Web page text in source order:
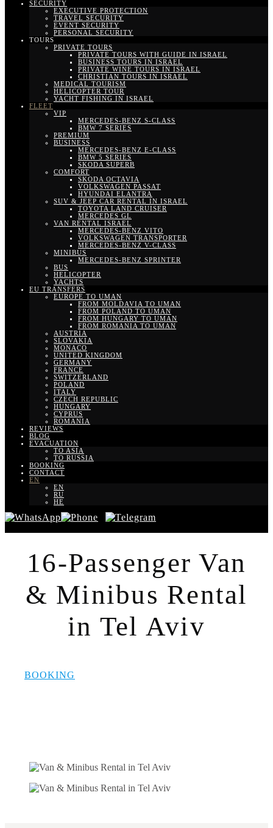
SECURITY
EXECUTIVE PROTECTION
TRAVEL SECURITY
EVENT SECURITY
PERSONAL SECURITY
TOURS
PRIVATE TOURS
PRIVATE TOURS WITH GUIDE IN ISRAEL
BUSINESS TOURS IN ISRAEL
PRIVATE WINE TOURS IN ISRAEL
CHRISTIAN TOURS IN ISRAEL
MEDICAL TOURISM
HELICOPTER TOUR
YACHT FISHING IN ISRAEL
FLEET
VIP
MERCEDES-BENZ S-CLASS
BMW 7 SERIES
PREMIUM
BUSINESS
MERCEDES-BENZ E-CLASS
BMW 5 SERIES
SKODA SUPERB
COMFORT
SKODA OCTAVIA
VOLKSWAGEN PASSAT
HYUNDAI ELANTRA
SUV & JEEP CAR RENTAL IN ISRAEL
TOYOTA LAND CRUISER
MERCEDES GL
VAN RENTAL ISRAEL
MERCEDES-BENZ VITO
VOLKSWAGEN TRANSPORTER
MERCEDES-BENZ V-CLASS
MINIBUS
MERCEDES-BENZ SPRINTER
BUS
HELICOPTER
YACHTS
EU TRANSFERS
EUROPE TO UMAN
FROM MOLDAVIA TO UMAN
FROM POLAND TO UMAN
FROM HUNGARY TO UMAN
FROM ROMANIA TO UMAN
AUSTRIA
SLOVAKIA
MONACO
UNITED KINGDOM
GERMANY
FRANCE
SWITZERLAND
POLAND
ITALY
CZECH REPUBLIC
HUNGARY
CYPRUS
ROMANIA
REVIEWS
BLOG
EVACUATION
TO ASIA
TO RUSSIA
BOOKING
CONTACT
EN
EN
RU
HE
16-Passenger Van
& Minibus Rental
in Tel Aviv
BOOKING